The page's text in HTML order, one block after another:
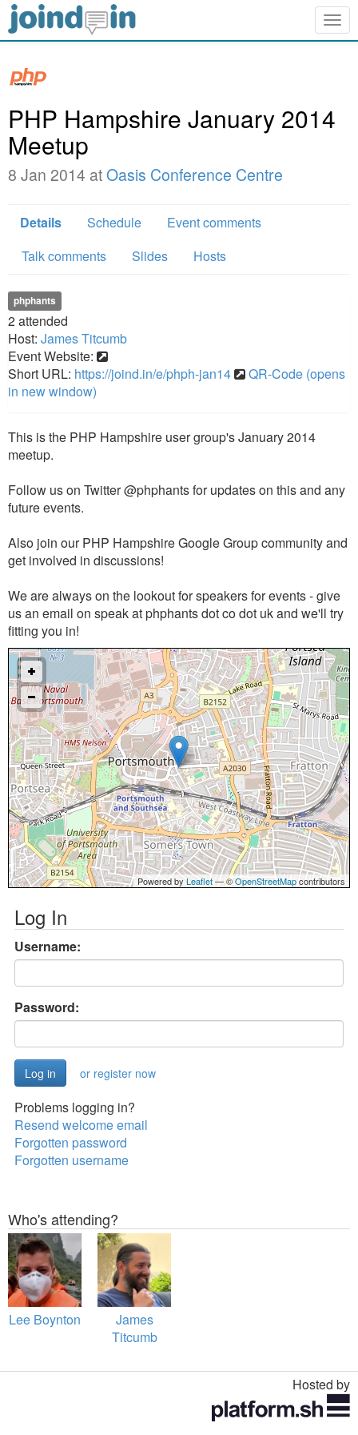
PHP Hampshire January 2014
Meetup
8 Jan 2014 atOasis Conference Centre
Details Schedule
Event comments
Talk comments
Slides Hosts
phphants
2attended
Host: James Titcumb
Event Website:
Short URL: https://joind.in/e/phph-jan14
QR-Code (opens
in new window)
This is the PHP Hampshire user group's January 2014
meetup.
Follow us on Twitter @phphants for updates on this and any
future events.
Also join our PHP Hampshire Google Group community and
get involved in discussions!
We are always on the lookout for speakers for events - give
us an email on speak at phphants dot co dot uk and we'll try
fitting you in!
Powered byLeaflet— ©OpenStreetMapcontributors
Log In
Username:
Password:
or register now
Problems logging in?
Resend welcome email
Forgotten password
Forgotten username
Who's attending?
Lee Boynton
James
Titcumb
Hosted by